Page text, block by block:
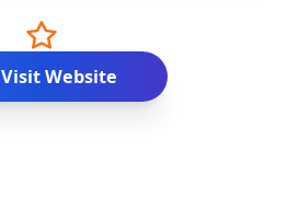
Visit Website